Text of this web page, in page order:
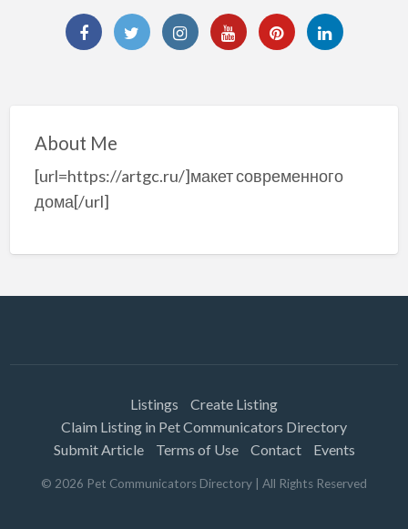
About Me
[url=https://artgc.ru/]макет современного
дома[/url]
Listings
Create Listing
Claim Listing in Pet Communicators Directory
Submit Article
Terms of Use Contact Events
© 2026 Pet Communicators Directory | All Rights Reserved